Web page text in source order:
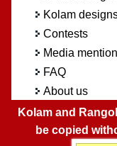
Kolam
Contests
Media
FAQ
About us
Kolam and
be copied